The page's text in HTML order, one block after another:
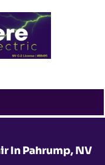
In Pahrump, NV